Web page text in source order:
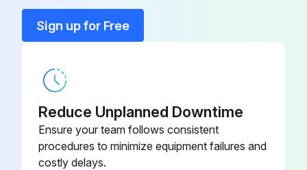
Purge fluid from hose
Sprayer Throat Packing Adjustment
Warning: This adjustment requires trained personnel with PPE!
Bearing, Thrust (Ref 10)
Sign up for Free
Reduce Unplanned Downtime
Ensure your team follows consistent
procedures to minimize equipment failures and
costly delays.